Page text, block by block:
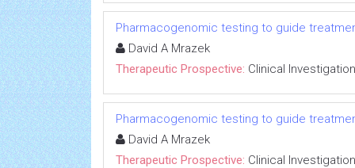
Pharmacogenomic testing to guide
David A Mrazek
Therapeutic Prospective: Clinical Investigation
Pharmacogenomic testing to guide
David A Mrazek
Therapeutic Prospective: Clinical Investigation